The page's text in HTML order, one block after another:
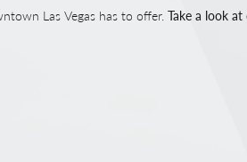
Las Vegas has to offer. Take a look